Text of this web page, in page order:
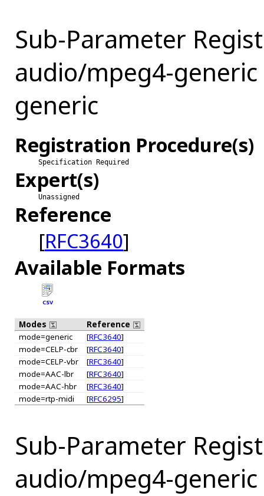
Sub-Parameter
audio/mpeg4-
generic
Registration Procedure(s)
Specification Required
Expert(s)
Unassigned
Reference
[RFC3640]
Available Formats
CSV
Modes
Reference
mode=generic
[RFC3640]
mode=CELP-cbr
[RFC3640]
mode=CELP-vbr
[RFC3640]
mode=AAC-lbr
[RFC3640]
mode=AAC-hbr
[RFC3640]
mode=rtp-midi
[RFC6295]
Sub-Parameter
audio/mpeg4-generic